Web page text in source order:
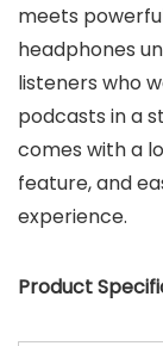
meets
headphones
listeners who
podcasts in a
comes with a
feature, and
experience.
Product